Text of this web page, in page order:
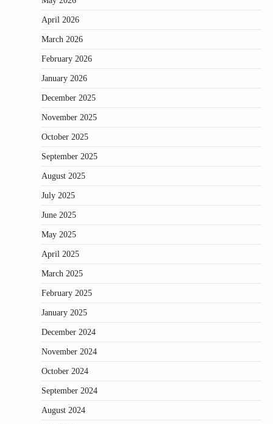
April 2026
March 2026
February 2026
January 2026
December 2025
November 2025
October 2025
September 2025
August 2025
July 2025
June 2025
May 2025
April 2025
March 2025
February 2025
January 2025
December 2024
November 2024
October 2024
September 2024
August 2024